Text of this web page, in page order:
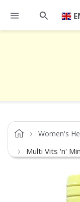
Women's
Multi Vits 'n'